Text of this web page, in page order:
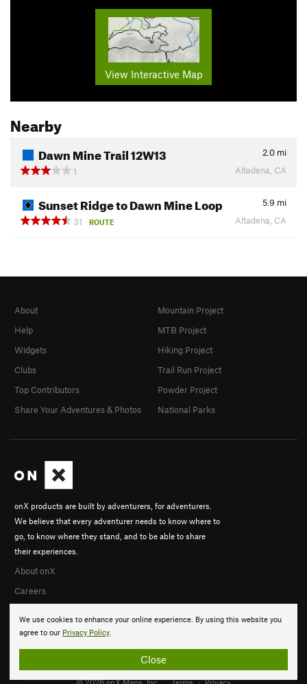
View Interactive Map
Nearby
Dawn Mine Trail 12W13 2.0 mi
1
Altadena, CA
Sunset Ridge to Dawn Mine Loop 5.9 mi
31
ROUTE Altadena, CA
We use cookies to enhance your online experience. By using this website you
agree to our Privacy Policy.
Close
onX products are built by adventurers, for adventurers.
We believe that every adventurer needs to know where to
go, to know where they stand, and to be able to share
their experiences.
About onX
Careers
About
Help
Widgets
Clubs
Top Contributors
Share Your Adventures & Photos
Mountain Project
MTB Project
Hiking Project
Trail Run Project
Powder Project
National Parks
© 2026 onX Maps, Inc. Terms · Privacy